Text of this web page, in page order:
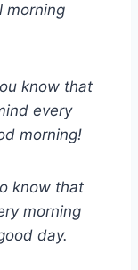
morning
know that
every
morning!
know that
morning
day.